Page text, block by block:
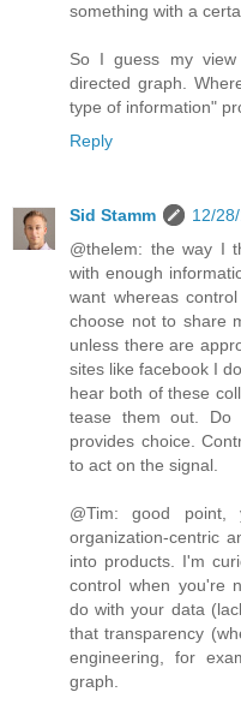
something with a
So I guess my
directed graph.
type of information"
Reply
Sid Stamm
12/
@thelem: the way I
with enough
want whereas
choose not to share
unless there are
sites like facebook I
hear both of these
tease them out. Do
provides choice.
to act on the signal.
@Tim: good
organization-centric
into products. I'm
control when you're
do with your data
that transparency
engineering, for
graph.